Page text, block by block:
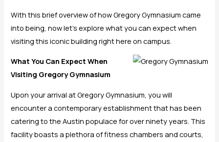
With this brief overview of how Gregory Gymnasium came
into being, now let’s explore what you can expect when
visiting this iconic building right here on campus.
What You Can Expect When
Visiting Gregory Gymnasium
Upon your arrival at Gregory Gymnasium, you will
encounter a contemporary establishment that has been
catering to the Austin populace for over ninety years. This
facility boasts a plethora of fitness chambers and courts,